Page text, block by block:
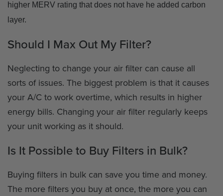
higher MERV rating that does not have he added carbon
layer.
Should I Max Out My Filter?
Neglecting to change your air filter can cause all
sorts of issues. The biggest problem is that it causes
your A/C to work overtime, which results in higher
energy bills. Changing your air filter regularly keeps
your unit working as it should.
Is It Possible to Buy Filters in Bulk?
Buying filters in bulk can save you time and money.
The more filters you buy at once, the more you can